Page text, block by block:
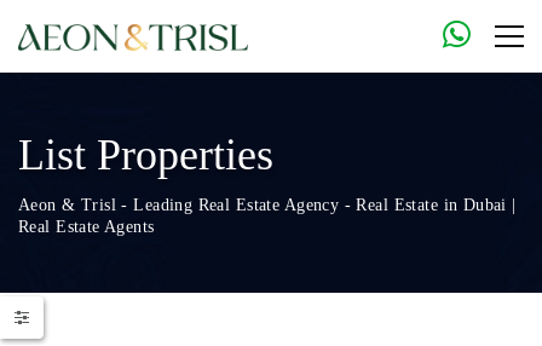
List Properties
Aeon & Trisl - Leading Real Estate Agency - Real Estate in Dubai |
Real Estate Agents